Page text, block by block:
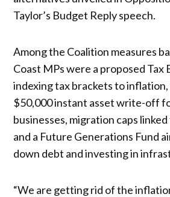
Taylor’s Budget Reply speech.
Among the Coalition measures
Coast MPs were a proposed Tax
indexing tax brackets to
$50,000 instant asset write-off
businesses, migration caps
and a Future Generations Fund
down debt and investing in
“We are getting rid of the